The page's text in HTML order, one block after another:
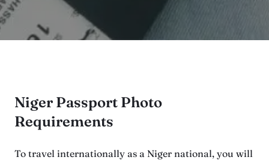
Niger Passport Photo
Requirements
To travel internationally as a Niger national, you will